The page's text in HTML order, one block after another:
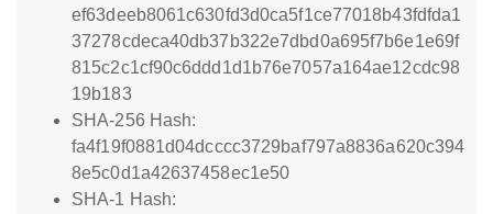
ef63deeb8061c630fd3d0ca5f1ce77018b43fdfda1
37278cdeca40db37b322e7dbd0a695f7b6e1e69f
815c2c1cf90c6ddd1d1b76e7057a164ae12cdc98
19b183
SHA-256 Hash:
fa4f19f0881d04dcccc3729baf797a8836a620c394
8e5c0d1a42637458ec1e50
SHA-1 Hash: